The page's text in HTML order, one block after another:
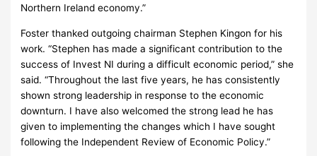
Northern Ireland economy.”
Foster thanked outgoing chairman Stephen Kingon for his
work. “Stephen has made a significant contribution to the
success of Invest NI during a difficult economic period,” she
said. “Throughout the last five years, he has consistently
shown strong leadership in response to the economic
downturn. I have also welcomed the strong lead he has
given to implementing the changes which I have sought
following the Independent Review of Economic Policy.”